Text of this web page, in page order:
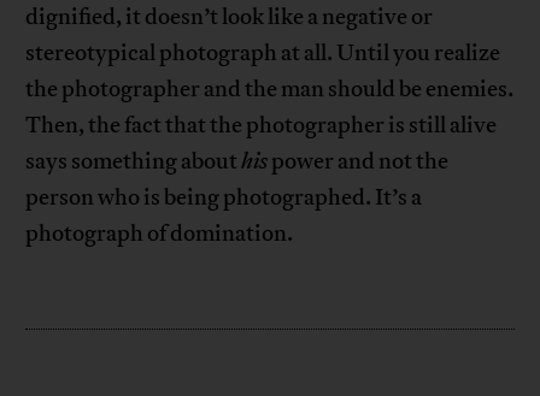
dignified, it doesn’t look like a negative or
stereotypical photograph at all. Until you realize
the photographer and the man should be enemies.
Then, the fact that the photographer is still alive
says something abouthispower and not the
person who is being photographed. It’s a
photograph of domination.